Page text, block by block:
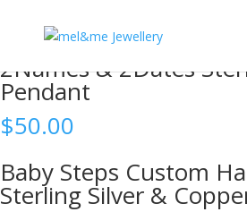
2Names & 2Dates
Pendant
$50.00
Baby Steps Custom
Sterling Silver &